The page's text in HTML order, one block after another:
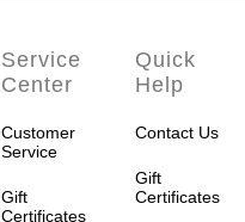
Service
Center
Customer
Service
Gift
Certificates
Quick
Help
Contact Us
Gift
Certificates